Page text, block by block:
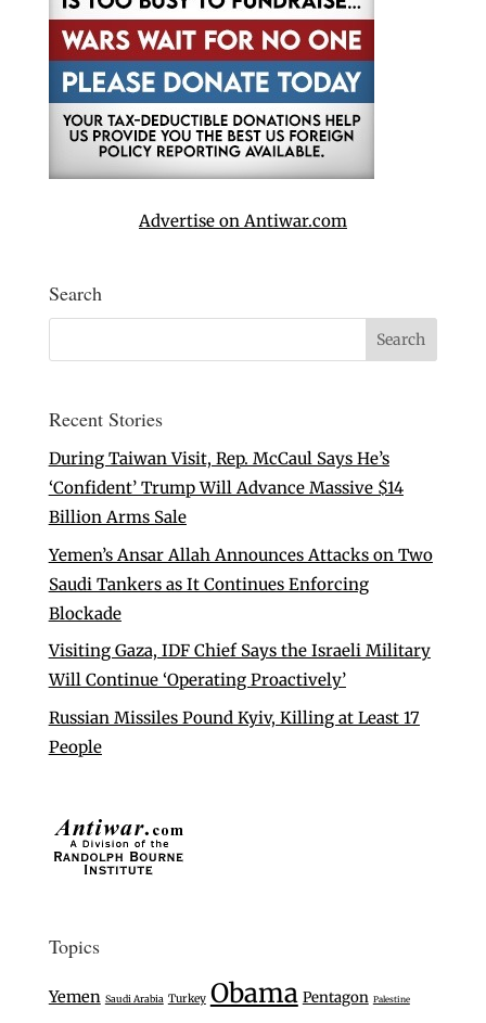
Advertise on Antiwar.com
Search
Recent Stories
During Taiwan Visit, Rep. McCaul Says He’s
‘Confident’ Trump Will Advance Massive $14
Billion Arms Sale
Yemen’s Ansar Allah Announces Attacks on Two
Saudi Tankers as It Continues Enforcing
Blockade
Visiting Gaza, IDF Chief Says the Israeli Military
Will Continue ‘Operating Proactively’
Russian Missiles Pound Kyiv, Killing at Least 17
People
Topics
Yemen Saudi Arabia Turkey Obama Pentagon Palestine